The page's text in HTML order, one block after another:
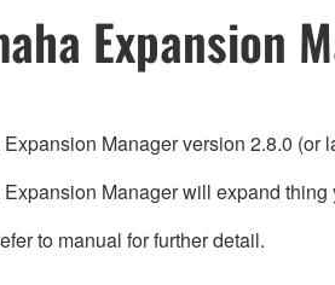
Expansion
Manager version 2.8.0 (or
Manager will expand
to manual for further detail.